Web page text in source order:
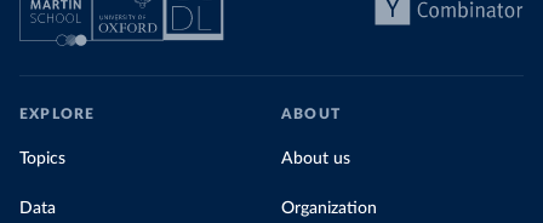
EXPLORE
Topics
Data
ABOUT
About us
Organization